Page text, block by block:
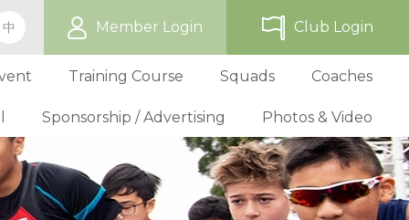
中 Member Login Club Login
Online Registration
Benefit
TriHK Uniform
Affiliated Club List
Obligation and Benefit
TriHK Race Info.
World Triathlon Cup, Hong
Kong
Overseas Race Info.
Training Course
Past Development
TriHK Activities
School Programs
Adult Grassroot Class
Affiliated Club Activities
Affiliated Club Training
Squads
Selection
Selection
Selection
Coaches
Technical Official Course
Outstanding Technical Officials
Sponsorship / Advertising
Our Sponsors
Sponsorship
Photos & Video